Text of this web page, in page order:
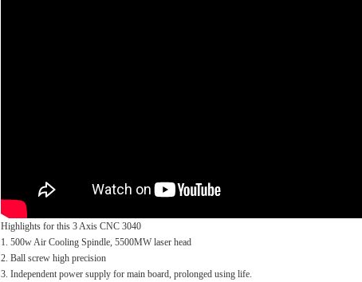
Highlights for this 3 Axis CNC 3040
1. 500w Air Cooling Spindle, 5500MW laser head
2. Ball screw high precision
3. Independent power supply for main board, prolonged using life.